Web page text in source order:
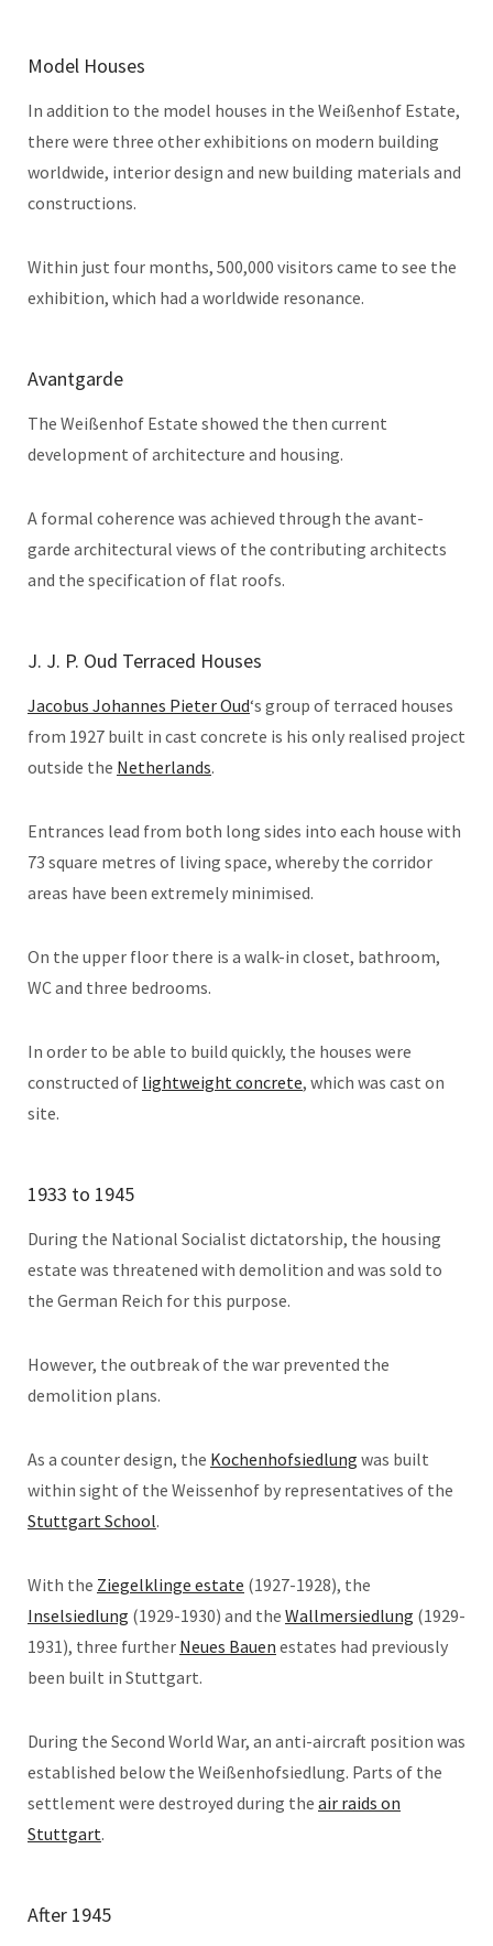
Model Houses
In addition to the model houses in the Weißenhof Estate,
there were three other exhibitions on modern building
worldwide, interior design and new building materials and
constructions.
Within just four months, 500,000 visitors came to see the
exhibition, which had a worldwide resonance.
Avantgarde
The Weißenhof Estate showed the then current
development of architecture and housing.
A formal coherence was achieved through the avant-
garde architectural views of the contributing architects
and the specification of flat roofs.
J. J. P. Oud Terraced Houses
Jacobus Johannes Pieter Oud‘s group of terraced houses
from 1927 built in cast concrete is his only realised project
outside the Netherlands.
Entrances lead from both long sides into each house with
73 square metres of living space, whereby the corridor
areas have been extremely minimised.
On the upper floor there is a walk-in closet, bathroom,
WC and three bedrooms.
In order to be able to build quickly, the houses were
constructed of lightweight concrete, which was cast on
site.
1933 to 1945
During the National Socialist dictatorship, the housing
estate was threatened with demolition and was sold to
the German Reich for this purpose.
However, the outbreak of the war prevented the
demolition plans.
As a counter design, the Kochenhofsiedlung was built
within sight of the Weissenhof by representatives of the
Stuttgart School.
With the Ziegelklinge estate (1927-1928), the
Inselsiedlung (1929-1930) and the Wallmersiedlung (1929-
1931), three further Neues Bauen estates had previously
been built in Stuttgart.
During the Second World War, an anti-aircraft position was
established below the Weißenhofsiedlung. Parts of the
settlement were destroyed during the air raids on
Stuttgart.
After 1945